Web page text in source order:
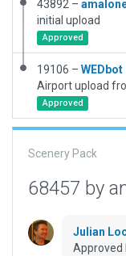
43892 –
initial upload
Approved
19106 – WEDbot
Airport upload
Approved
Scenery Pack
68457 by
Julian
Approved